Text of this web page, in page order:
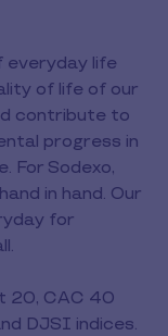
everyday life
of life of our
contribute to
progress in
For Sodexo,
in hand. Our
for
20, CAC 40
DJSI indices.